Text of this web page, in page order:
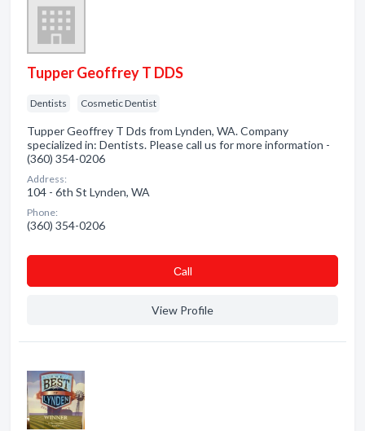
Tupper Geoffrey T DDS
Dentists Cosmetic Dentist
Tupper Geoffrey T Dds from Lynden, WA. Company
specialized in: Dentists. Please call us for more information -
(360) 354-0206
Address:
104 - 6th St Lynden, WA
Phone:
(360) 354-0206
Сall
View Profile